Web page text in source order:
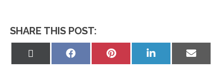
SHARE THIS POST:
Share
Share
Share
Share